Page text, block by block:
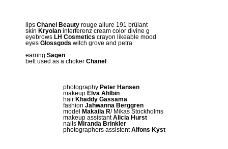
photography Peter Hansen
makeup Elva Ahlbin
hair Khaddy Gassama
fashion Jahwanna Berggren
model Makaila R/ Mikas Stockholms
makeup assistantAlicia Hurst
nails Miranda Brinkler
photographers assistentAlfons Kyst
lips Chanel Beauty rouge allure 191 brülant
skin Kryolan interferenz cream color divine g
eyebrows LH Cosmetics crayon likeable mood
eyes Glossgods witch grove and petra
earring Sägen
belt used as a choker Chanel